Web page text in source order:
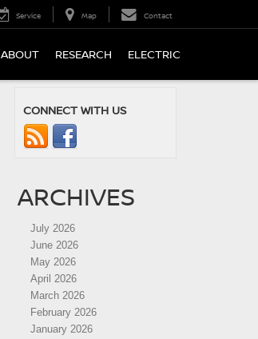
Service Map Contact
ABOUT RESEARCH ELECTRIC
CONNECT WITH US
ARCHIVES
July 2026
June 2026
May 2026
April 2026
March 2026
February 2026
January 2026